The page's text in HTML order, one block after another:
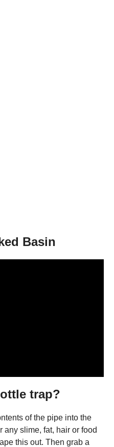
Basin
trap?
of the pipe into the
any slime, fat, hair or food
this out. Then grab a